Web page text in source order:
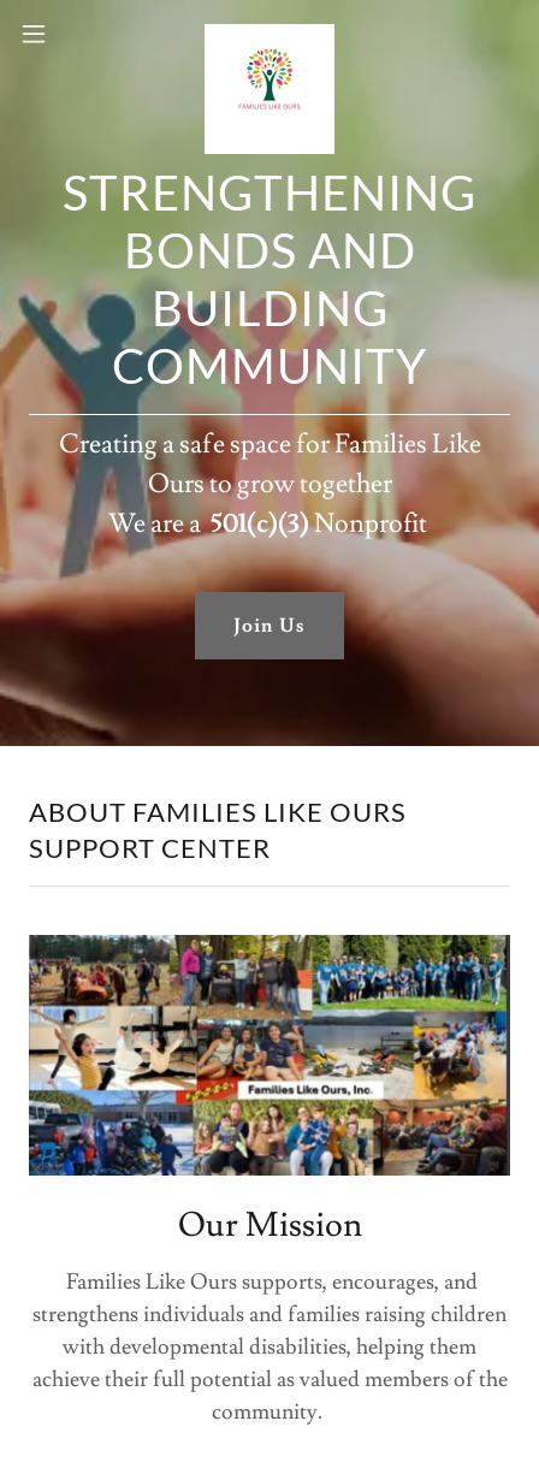
STRENGTHENING
BONDS AND
BUILDING
COMMUNITY
Creating a safe space for Families Like
Ours to grow together
We are a501(c)(3)Nonprofit
Join Us
ABOUT FAMILIES LIKE OURS
SUPPORT CENTER
Our Mission
Families Like Ours supports, encourages, and
strengthens individuals and families raising children
with developmental disabilities, helping them
achieve their full potential as valued members of the
community.